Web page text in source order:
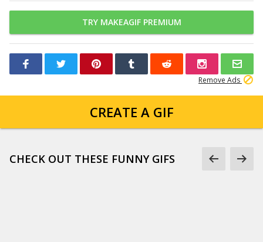
TRY MAKEAGIF PREMIUM
Remove Ads
CREATE A GIF
CHECK OUT THESE FUNNY GIFS